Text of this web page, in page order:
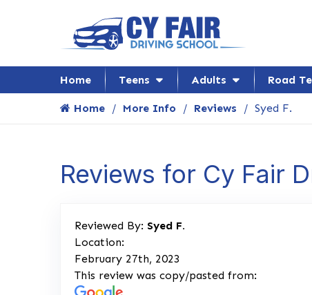
Home Teens Adults Road
Home More Info Reviews Syed F.
Reviews for Cy Fair
Reviewed By: Syed F.
Location:
February 27th, 2023
This review was copy/pasted from: